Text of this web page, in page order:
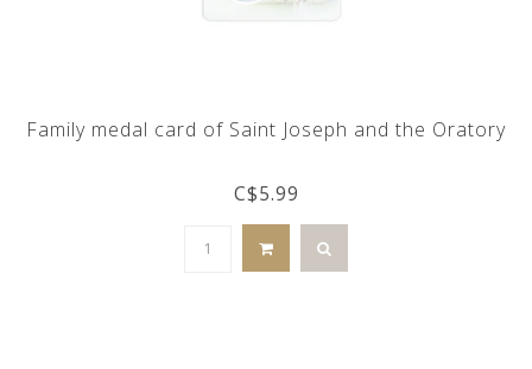
Family medal card of Saint Joseph and the Oratory
C$5.99